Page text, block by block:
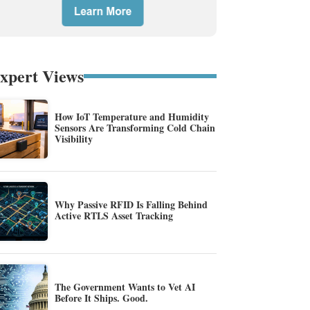
Views
How IoT Temperature and Humidity
Sensors Are Transforming Cold Chain
Visibility
Why Passive RFID Is Falling Behind
Active RTLS Asset Tracking
The Government Wants to Vet AI
Before It Ships. Good.